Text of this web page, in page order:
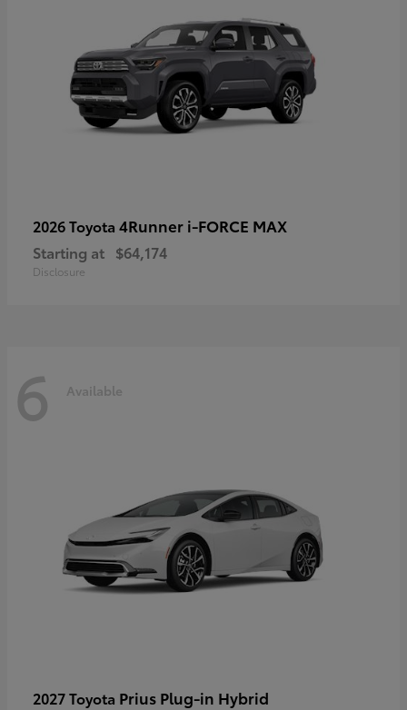
2026 Toyota 4Runner i-FORCE MAX
Starting at $64,174
Disclosure
6 Available
2027 Toyota Prius Plug-in Hybrid